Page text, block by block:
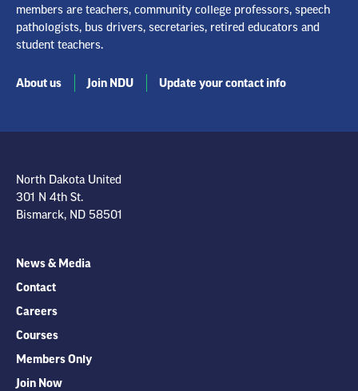
members are teachers, community college professors, speech
pathologists, bus drivers, secretaries, retired educators and
student teachers.
About us Join NDU Update your contact info
North Dakota United
301 N 4th St.
Bismarck, ND 58501
News & Media
Contact
Careers
Courses
Members Only
Join Now